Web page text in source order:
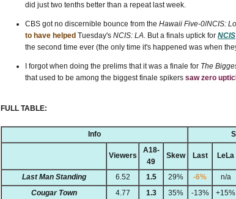
did just two tenths better than a repeat last week.
CBS got no discernible bounce from the Hawaii Five-0/NCIS:
to have helped Tuesday's NCIS: LA. But a finals uptick for NCIS
the second time ever (the only time it's happened was when
I forgot when doing the prelims that it was a finale for The
that used to be among the biggest finale spikers saw zero
FULL TABLE:
Info
Viewers
A18-
49
Skew Last LeLa
Last Man Standing 6.52 1.5 29% -6% n/a
Cougar Town
4.77 1.3 35% -13% +15%